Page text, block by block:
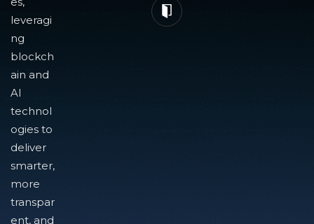
leveragi
ng
blockch
ain and
AI
technol
ogies to
deliver
smarter,
more
transpar
ent, and